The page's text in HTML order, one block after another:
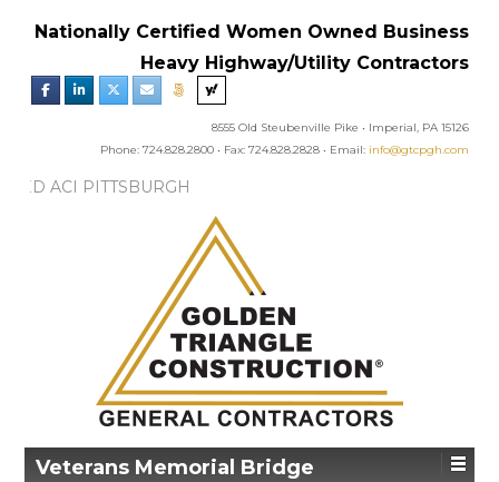
Nationally Certified Women Owned Business
Heavy Highway/Utility Contractors
8555 Old Steubenville Pike • Imperial, PA 15126
Phone: 724.828.2800 • Fax: 724.828.2828 • Email: info@gtcpgh.com
GTC AWARDED ACI PITTSBURGH
EXCELLENCE IN CONCRETE AWARD
Veterans Memorial Bridge